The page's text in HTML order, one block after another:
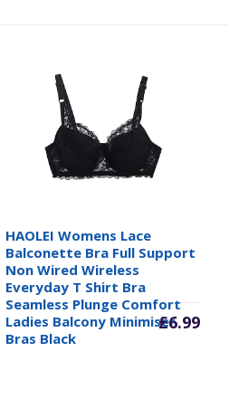
HAOLEI Womens Lace
Balconette Bra Full Support
Non Wired Wireless
Everyday T Shirt Bra
Seamless Plunge Comfort
Ladies Balcony Minimiser
Bras Black
£6.99